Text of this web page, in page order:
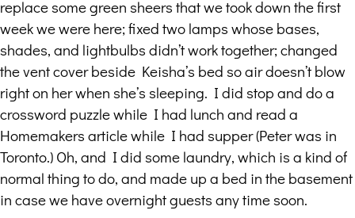
replace some green sheers that we took down the first
week we were here; fixed two lamps whose bases,
shades, and lightbulbs didn’t work together; changed
the vent cover beside Keisha’s bed so air doesn’t blow
right on her when she’s sleeping. I did stop and do a
crossword puzzle while I had lunch and read a
Homemakers article while I had supper (Peter was in
Toronto.) Oh, and I did some laundry, which is a kind of
normal thing to do, and made up a bed in the basement
in case we have overnight guests any time soon.